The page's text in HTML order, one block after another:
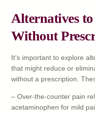
Alternatives
Without
It’s important to explore
that might reduce or
without a prescription.
– Over-the-counter pain
acetaminophen for mild